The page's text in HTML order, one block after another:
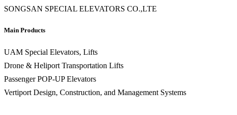
SONGSAN SPECIAL ELEVATORS CO.,LTE
Main Products
UAM Special Elevators, Lifts
Drone & Heliport Transportation Lifts
Passenger POP-UP Elevators
Vertiport Design, Construction, and Management Systems